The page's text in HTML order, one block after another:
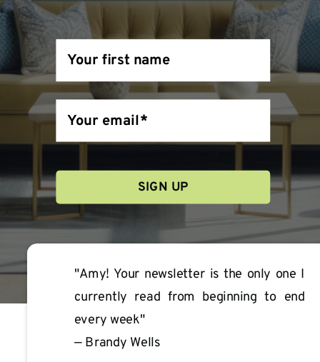
SIGN UP
"Amy! Your newsletter is the only one I
currently read from beginning to end
every week"
— Brandy Wells